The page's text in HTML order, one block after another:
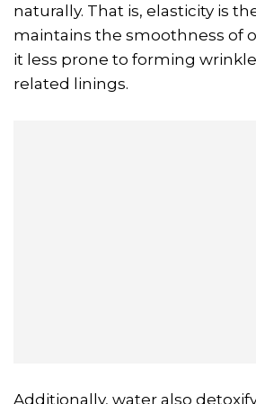
naturally. That is, elasticity is
maintains the smoothness of
it less prone to forming
related linings.
Additionally, water also